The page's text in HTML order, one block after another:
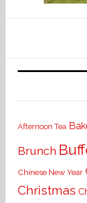
Afternoon Tea
Brunch
Chinese New Year
Christmas